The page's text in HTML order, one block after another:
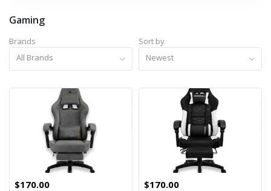
Gaming
Brands
All Brands
Sort by
Newest
$170.00 $170.00